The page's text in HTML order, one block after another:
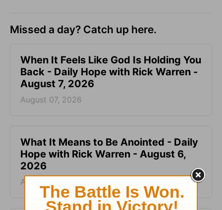
Missed a day? Catch up here.
When It Feels Like God Is Holding You
Back - Daily Hope with Rick Warren -
August 7, 2026
August 07, 2026
What It Means to Be Anointed - Daily
Hope with Rick Warren - August 6,
2026
August 06, 2026